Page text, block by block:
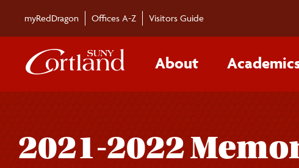
myRedDragon Offices A-Z Visitors Guide
About
2021-2022